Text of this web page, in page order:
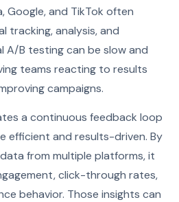
Google, and TikTok often
tracking, analysis, and
A/B testing can be slow and
teams reacting to results
campaigns.
a continuous feedback loop
efficient and results-driven. By
from multiple platforms, it
click-through rates,
behavior. Those insights can